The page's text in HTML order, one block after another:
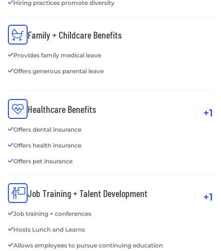
Hiring practices promote diversity
Family + Childcare Benefits
Provides family medical leave
Offers generous parental leave
Healthcare Benefits
Offers dental insurance
Offers health insurance
Offers pet insurance
+1
Job Training + Talent Development
Job training + conferences
Hosts Lunch and Learns
Allows employees to pursue continuing education
+1